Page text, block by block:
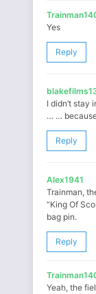
Yes
Reply
I didn’t
… … because
Reply
Alex1941
Trainman,
“King Of
bag pin.
Reply
Yeah, the